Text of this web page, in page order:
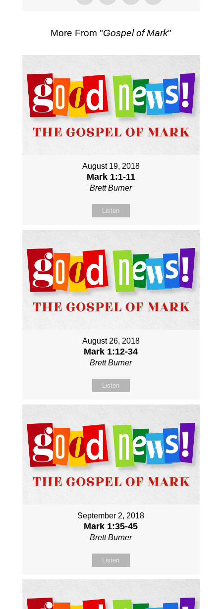
More From "Gospel of Mark"
August 19, 2018
Mark 1:1-11
Brett Burner
Listen
August 26, 2018
Mark 1:12-34
Brett Burner
Listen
September 2, 2018
Mark 1:35-45
Brett Burner
Listen